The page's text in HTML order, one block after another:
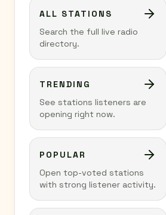
ALL STATIONS
Search the full live radio
directory.
TRENDING
See stations listeners are
opening right now.
POPULAR
Open top-voted stations
with strong listener activity.